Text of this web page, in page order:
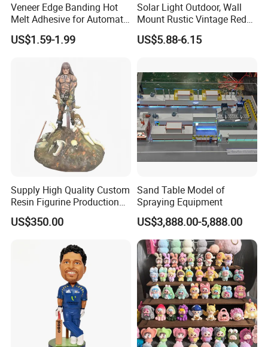
Veneer Edge Banding Hot
Melt Adhesive for Automatic
Machine
US$1.59-1.99
Solar Light Outdoor, Wall
Mount Rustic Vintage Red
Decor Barn Light,
Waterproof, No Wiring,
Courtyard
US$5.88-6.15
Supply High Quality Custom
Resin Figurine Production
Service
US$350.00
Sand Table Model of
Spraying Equipment
US$3,888.00-5,888.00